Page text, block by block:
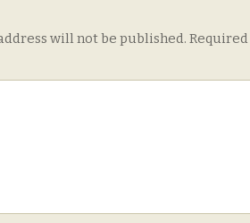
will not be published.